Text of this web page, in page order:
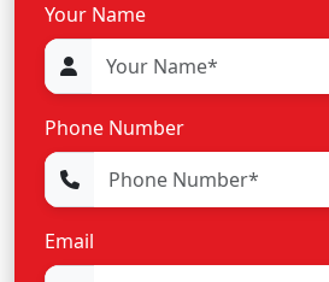
Your Name
Phone Number
Email